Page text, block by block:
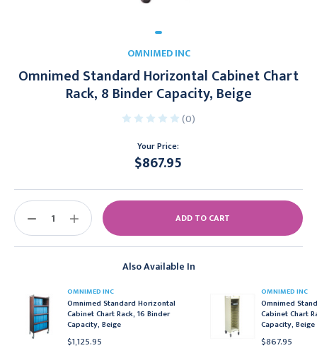
OMNIMED INC
Omnimed Standard Horizontal Cabinet Chart
Rack, 8 Binder Capacity, Beige
(0)
Your Price:
$867.95
Also Available In
OMNIMED INC
Omnimed Standard Horizontal
Cabinet Chart Rack, 16 Binder
Capacity, Beige
$1,125.95
OMNIMED INC
Omnimed
Cabinet Chart
Capacity, Beige
$867.95
Stock:
DECREASE
INCREASE
QUANTITY: